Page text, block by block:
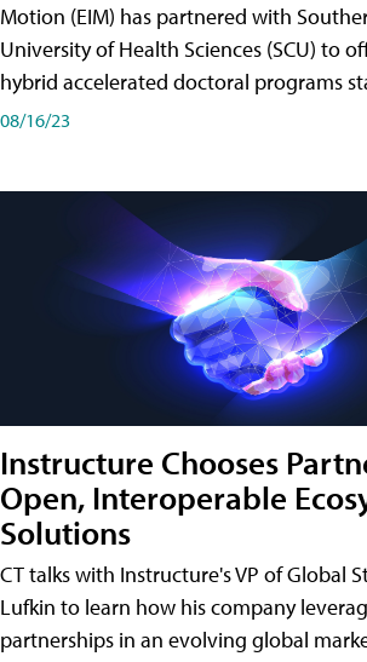
Motion (EIM) has partnered with
University of Health Sciences (SCU) to
hybrid accelerated doctoral programs
08/16/23
Instructure Chooses
Open, Interoperable
Solutions
CT talks with Instructure's VP of Global
Lufkin to learn how his company
partnerships in an evolving global